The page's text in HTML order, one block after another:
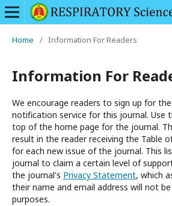
Home / Information For Readers
Information For
We encourage readers to sign up for
notification service for this journal. Use
top of the home page for the journal.
result in the reader receiving the Table
for each new issue of the journal. This
journal to claim a certain level of
the journal's Privacy Statement, which
their name and email address will not
purposes.